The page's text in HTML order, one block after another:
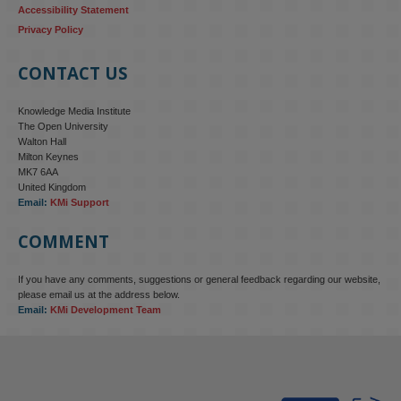
KMi - Knowledge Media institute
KMi research is shaping international conversations on
Accessibility Statement
Privacy Policy
CONTACT US
Knowledge Media Institute
The Open University
Walton Hall
Milton Keynes
MK7 6AA
United Kingdom
Email: KMi Support
COMMENT
If you have any comments, suggestions or general feedback regarding our website,
please email us at the address below.
Email: KMi Development Team